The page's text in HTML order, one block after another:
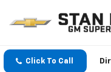
Click To Call